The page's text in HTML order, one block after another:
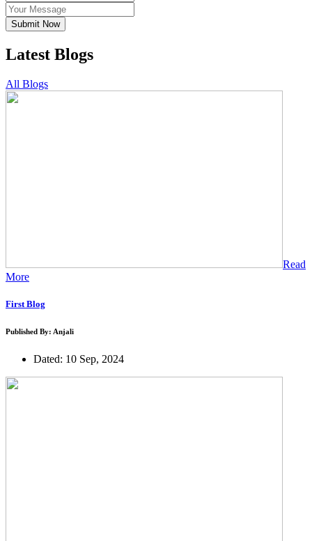
Submit Now
Latest Blogs
All Blogs
Read
More
First Blog
Published By: Anjali
Dated: 10 Sep, 2024